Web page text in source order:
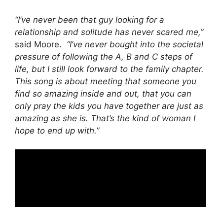
“I’ve never been that guy looking for a
relationship and solitude has never scared me,”
said Moore. “I’ve never bought into the societal
pressure of following the A, B and C steps of
life, but I still look forward to the family chapter.
This song is about meeting that someone you
find so amazing inside and out, that you can
only pray the kids you have together are just as
amazing as she is. That’s the kind of woman I
hope to end up with.”